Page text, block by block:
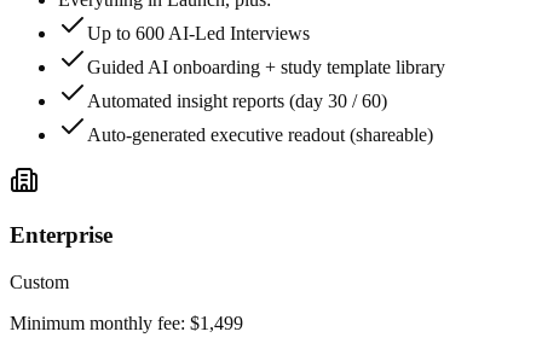
Up to 600 AI-Led Interviews
Guided AI onboarding + study template library
Automated insight reports (day 30 / 60)
Auto-generated executive readout (shareable)
Enterprise
Custom
Minimum monthly fee: $1,499